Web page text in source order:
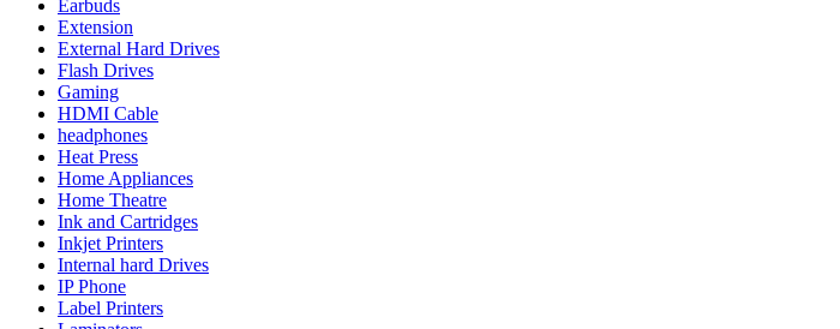
Earbuds
Extension
External Hard Drives
Flash Drives
Gaming
HDMI Cable
headphones
Heat Press
Home Appliances
Home Theatre
Ink and Cartridges
Inkjet Printers
Internal hard Drives
IP Phone
Label Printers